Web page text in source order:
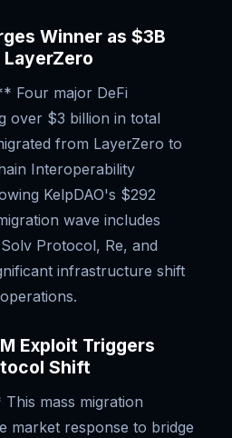
Winner as $3B
Four major DeFi
over $3 billion in total
from LayerZero to
Interoperability
KelpDAO's $292
wave includes
Protocol, Re, and
infrastructure shift
Exploit Triggers
Shift
mass migration
market response to bridge